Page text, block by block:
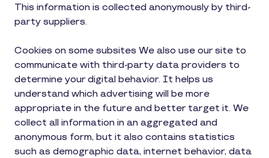
This information is collected anonymously by third-
party suppliers.
Cookies on some subsites We also use our site to
communicate with third-party data providers to
determine your digital behavior. It helps us
understand which advertising will be more
appropriate in the future and better target it. We
collect all information in an aggregated and
anonymous form, but it also contains statistics
such as demographic data, internet behavior, data